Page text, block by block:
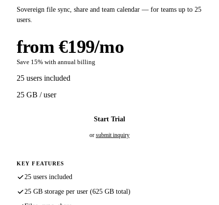
Sovereign file sync, share and team calendar — for teams up to 25
users.
from €199/mo
Save 15% with annual billing
25 users included
25 GB / user
Start Trial
or submit inquiry
KEY FEATURES
25 users included
25 GB storage per user (625 GB total)